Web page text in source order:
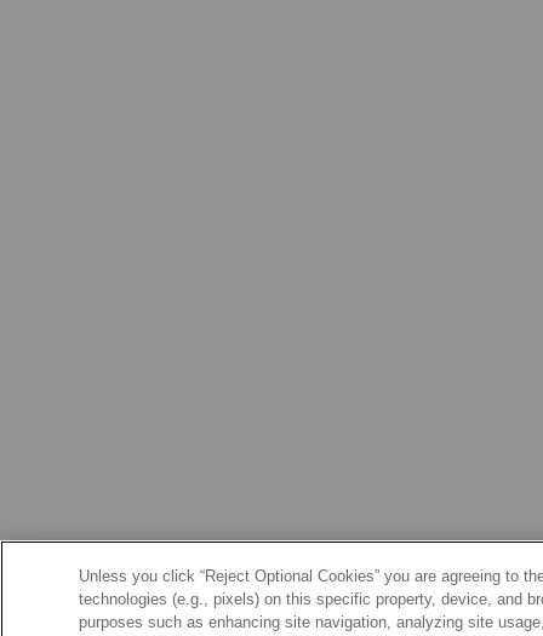
Unless you click “Reject Optional Cookies” you are agreeing to
technologies (e.g., pixels) on this specific property, device, and
purposes such as enhancing site navigation, analyzing site